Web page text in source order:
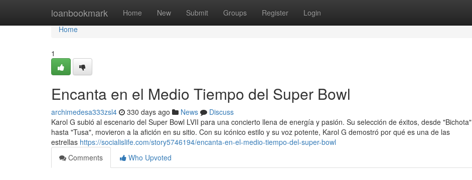
loanbookmark Home New Submit Groups Register Login
Home
Home
1
Encanta en el Medio Tiempo del Super Bowl
archimedesa333zsl4 330 days ago News
Discuss
Karol G subió al escenario del Super Bowl LVII para una concierto llena de energía y pasión. Su selección de éxitos, desde "Bichota"
hasta "Tusa", movieron a la afición en su sitio. Con su icónico estilo y su voz potente, Karol G demostró por qué es una de las
estrellas https://socialislife.com/story5746194/encanta-en-el-medio-tiempo-del-super-bowl
Comments
Who Upvoted